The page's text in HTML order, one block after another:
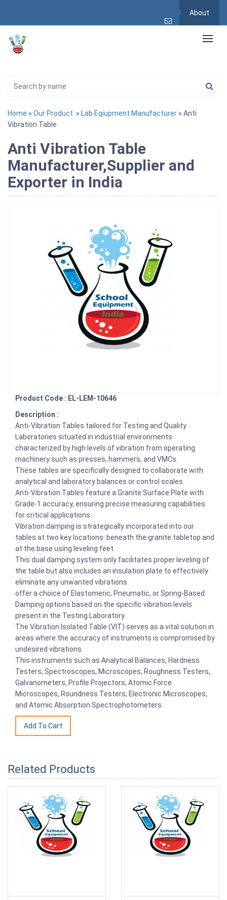
About
Home » Our Product » Lab Eqiupment Manufacturer » Anti
Vibration Table
Anti Vibration Table
Manufacturer,Supplier and
Exporter in India
Product Code : EL-LEM-10646
Description :
Anti-Vibration Tables tailored for Testing and Quality
Laboratories situated in industrial environments
characterized by high levels of vibration from operating
machinery such as presses, hammers, and VMCs.
These tables are specifically designed to collaborate with
analytical and laboratory balances or control scales.
Anti-Vibration Tables feature a Granite Surface Plate with
Grade-1 accuracy, ensuring precise measuring capabilities
for critical applications.
Vibration damping is strategically incorporated into our
tables at two key locations: beneath the granite tabletop and
at the base using leveling feet.
This dual damping system only facilitates proper leveling of
the table but also includes an insulation plate to effectively
eliminate any unwanted vibrations.
offer a choice of Elastomeric, Pneumatic, or Spring-Based
Damping options based on the specific vibration levels
present in the Testing Laboratory.
The Vibration Isolated Table (VIT) serves as a vital solution in
areas where the accuracy of instruments is compromised by
undesired vibrations.
This instruments such as Analytical Balances, Hardness
Testers, Spectroscopes, Microscopes, Roughness Testers,
Galvanometers, Profile Projectors, Atomic Force
Microscopes, Roundness Testers, Electronic Microscopes,
and Atomic Absorption Spectrophotometers.
Related Products